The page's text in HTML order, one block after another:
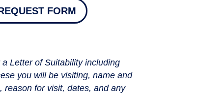
FORM
Letter of Suitability including
you will be visiting, name and
reason for visit, dates, and any